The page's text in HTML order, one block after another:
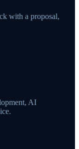
with a proposal,
AI